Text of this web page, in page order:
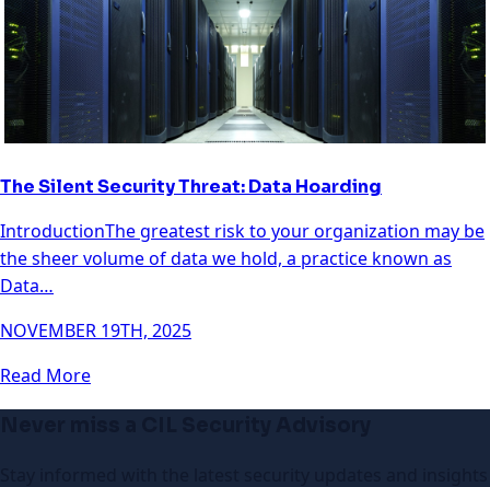
The Silent Security Threat: Data Hoarding
IntroductionThe greatest risk to your organization may be
the sheer volume of data we hold, a practice known as
Data…
NOVEMBER 19TH, 2025
Read More